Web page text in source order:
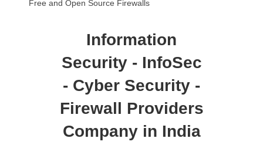
Free and Open Source Firewalls
Information
Security - InfoSec
- Cyber Security -
Firewall Providers
Company in India